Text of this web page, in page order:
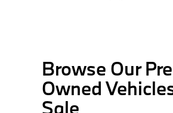
Browse Our
Owned
Sale